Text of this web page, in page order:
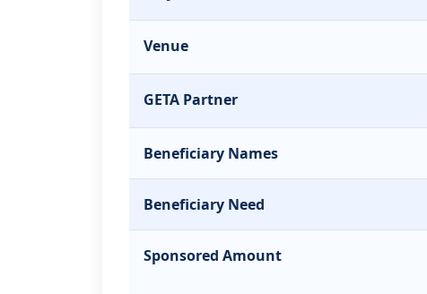
Venue
GETA Partner
Beneficiary Names
Beneficiary Need
Sponsored Amount